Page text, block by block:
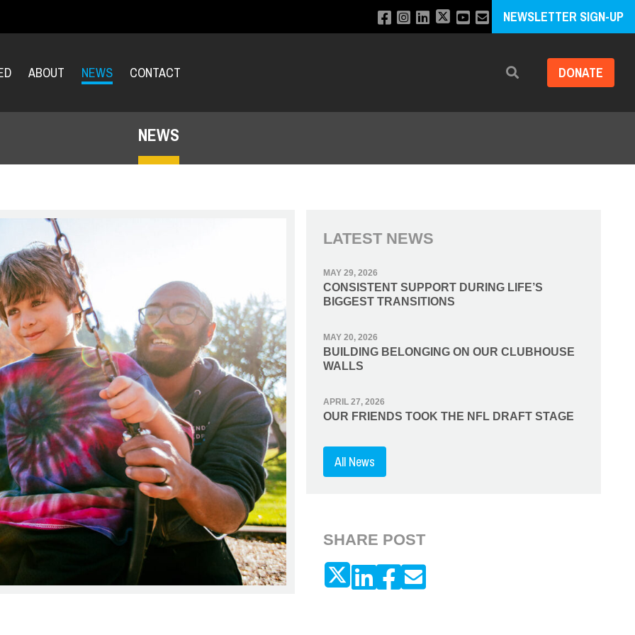
NEWSLETTER SIGN-UP
ABOUT NEWS CONTACT Search DONATE
NEWS
LATEST NEWS
MAY 29, 2026
CONSISTENT SUPPORT DURING LIFE’S
BIGGEST TRANSITIONS
MAY 20, 2026
BUILDING BELONGING ON OUR CLUBHOUSE
WALLS
APRIL 27, 2026
OUR FRIENDS TOOK THE NFL DRAFT STAGE
All News
SHARE POST